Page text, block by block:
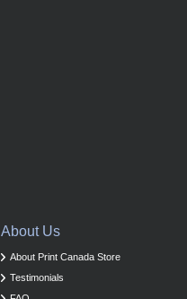
About Us
About Print Canada Store
Testimonials